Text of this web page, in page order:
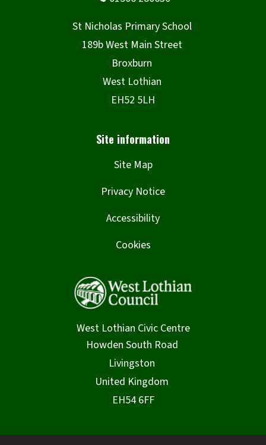
Site Map
Privacy Notice
Accessibility
Cookies
West Lothian Civic Centre